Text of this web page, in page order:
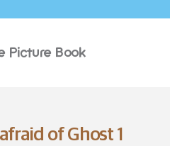
of Ghost 1